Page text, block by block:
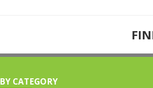
BY CATEGORY